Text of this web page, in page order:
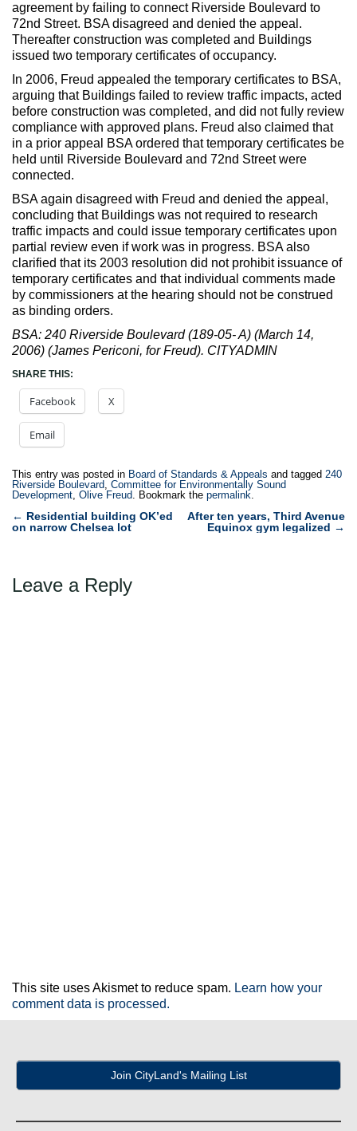
agreement by failing to connect Riverside Boulevard to
72nd Street. BSA disagreed and denied the appeal.
Thereafter construction was completed and Buildings
issued two temporary certificates of occupancy.
In 2006, Freud appealed the temporary certificates to BSA,
arguing that Buildings failed to review traffic impacts, acted
before construction was completed, and did not fully review
compliance with approved plans. Freud also claimed that
in a prior appeal BSA ordered that temporary certificates be
held until Riverside Boulevard and 72nd Street were
connected.
BSA again disagreed with Freud and denied the appeal,
concluding that Buildings was not required to research
traffic impacts and could issue temporary certificates upon
partial review even if work was in progress. BSA also
clarified that its 2003 resolution did not prohibit issuance of
temporary certificates and that individual comments made
by commissioners at the hearing should not be construed
as binding orders.
BSA: 240 Riverside Boulevard (189-05- A) (March 14,
2006) (James Periconi, for Freud). CITYADMIN
SHARE THIS:
Facebook X
Email
This entry was posted in Board of Standards & Appeals and tagged 240
Riverside Boulevard, Committee for Environmentally Sound
Development, Olive Freud. Bookmark the permalink.
Post
← Residential building OK’ed
on narrow Chelsea lot
After ten years, Third Avenue
Equinox gym legalized →
Leave a Reply
This site uses Akismet to reduce spam. Learn how your
comment data is processed.
Join CityLand's Mailing List